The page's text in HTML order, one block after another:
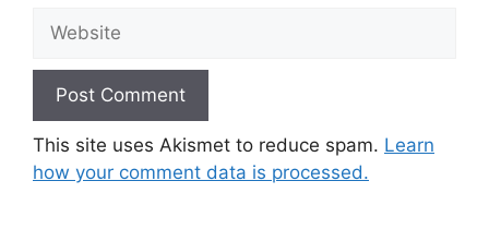
Website
This site uses Akismet to reduce spam. Learn
how your comment data is processed.